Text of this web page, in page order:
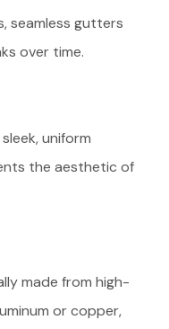
seamless gutters
over time.
uniform
the aesthetic of
made from high-
or copper,